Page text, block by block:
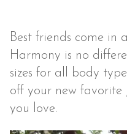
Best friends come in
Harmony is no
sizes for all body
off your new favorite
you love.